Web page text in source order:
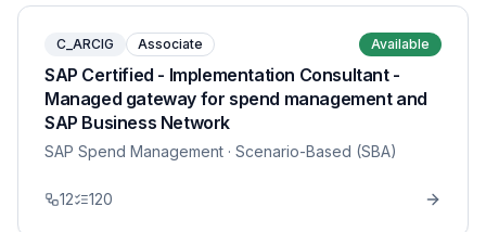
C_ARCIG Associate Available
SAP Certified - Implementation Consultant -
Managed gateway for spend management and
SAP Business Network
SAP Spend Management · Scenario-Based (SBA)
12 120